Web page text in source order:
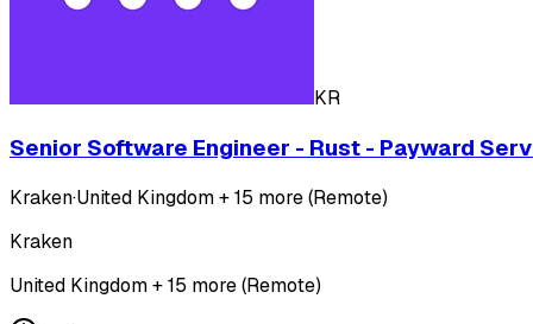
KR
Senior Software Engineer - Rust - Payward
Kraken·United Kingdom + 15 more (Remote)
Kraken
United Kingdom + 15 more (Remote)